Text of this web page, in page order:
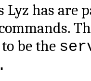
has are
be the